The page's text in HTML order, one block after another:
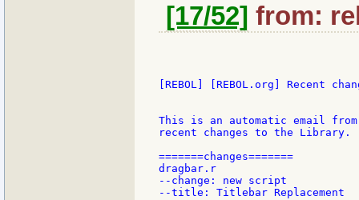
[17/52] from:
[REBOL] [REBOL.org] Recent
This is an automatic email
recent changes to the Library.
=======changes=======
dragbar.r
--change: new script
--title: Titlebar Replacement